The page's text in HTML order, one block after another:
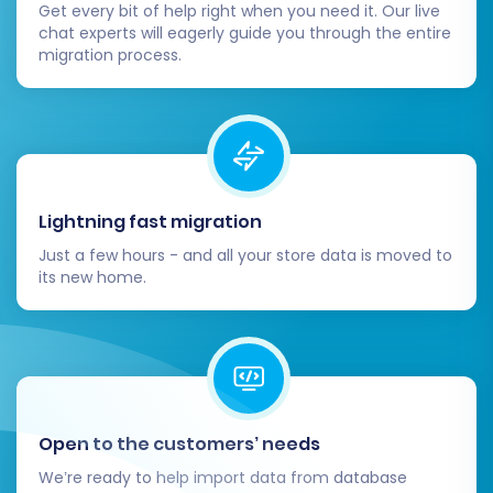
Adjust Themes and Design:Customize
your Shift4Shop theme to match your
brand's aesthetic and ensure an optimal
Install Necessary Apps/Plugins:
the Shift4Shop App Store for any
additional functionalities, integrations, or
marketing tools, advanced analytics,
shipping solutions).
Configure Payment and Shipping:
your preferred payment gateways and
shipping methods within Shift4Shop.
Inform Your Customers:Send out an
announcement to your customer base
about your new and improved store.
Monitor SEO Performance:
eye on your search engine rankings and
Get every bit of help right when you need it. Our live
chat experts will eagerly guide you through the entire
migration process.
Lightning fast migration
Just a few hours - and all your store data is moved to
its new home.
Open to the customers’ needs
We’re ready to help import data from database